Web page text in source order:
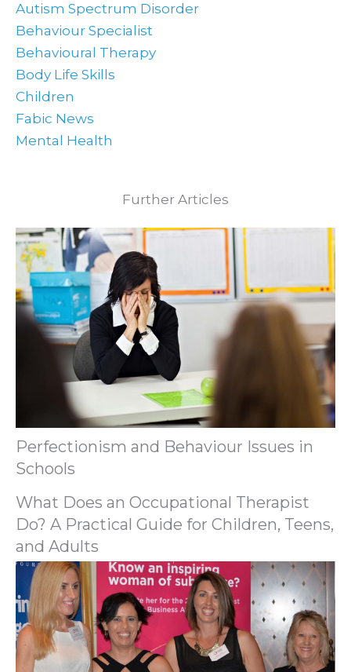
Autism Spectrum Disorder
Behaviour Specialist
Behavioural Therapy
Body Life Skills
Children
Fabic News
Mental Health
Further Articles
Perfectionism and Behaviour Issues in
Schools
What Does an Occupational Therapist
Do? A Practical Guide for Children, Teens,
and Adults